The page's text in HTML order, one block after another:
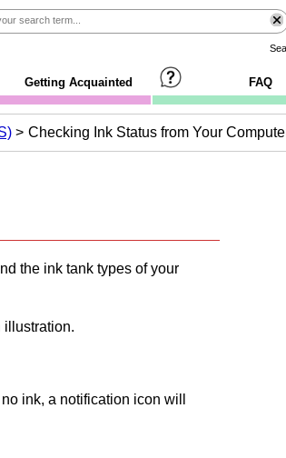
Getting Acquainted FAQ
Checking Ink Status from Your
the ink tank types of your
illustration.
ink, a notification icon will